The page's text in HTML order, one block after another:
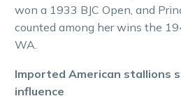
won a 1933 BJC Open, and
counted among her wins the
WA.
Imported American stallions
influence